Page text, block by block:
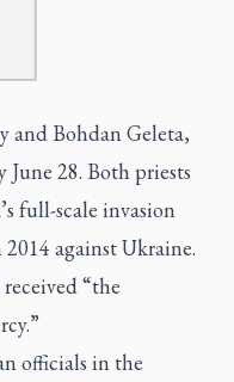
and Bohdan Geleta,
June 28. Both priests
full-scale invasion
against Ukraine.
“the
officials in the